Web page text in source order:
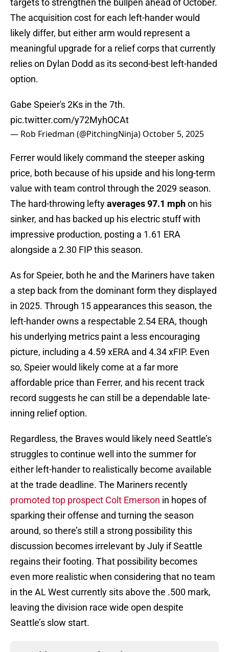
targets to strengthen the bullpen ahead of October.
The acquisition cost for each left-hander would
likely differ, but either arm would represent a
meaningful upgrade for a relief corps that currently
relies on Dylan Dodd as its second-best left-handed
option.
Gabe Speier's 2Ks in the 7th.
pic.twitter.com/y72MyhOCAt
— Rob Friedman (@PitchingNinja) October 5, 2025
Ferrer would likely command the steeper asking
price, both because of his upside and his long-term
value with team control through the 2029 season.
The hard-throwing leftyaverages 97.1 mphon his
sinker, and has backed up his electric stuff with
impressive production, posting a 1.61 ERA
alongside a 2.30 FIP this season.
As for Speier, both he and the Mariners have taken
a step back from the dominant form they displayed
in 2025. Through 15 appearances this season, the
left-hander owns a respectable 2.54 ERA, though
his underlying metrics paint a less encouraging
picture, including a 4.59 xERA and 4.34 xFIP. Even
so, Speier would likely come at a far more
affordable price than Ferrer, and his recent track
record suggests he can still be a dependable late-
inning relief option.
Regardless, the Braves would likely need Seattle’s
struggles to continue well into the summer for
either left-hander to realistically become available
at the trade deadline. The Mariners recently
promoted top prospect Colt Emerson in hopes of
sparking their offense and turning the season
around, so there’s still a strong possibility this
discussion becomes irrelevant by July if Seattle
regains their footing. That possibility becomes
even more realistic when considering that no team
in the AL West currently sits above the .500 mark,
leaving the division race wide open despite
Seattle’s slow start.